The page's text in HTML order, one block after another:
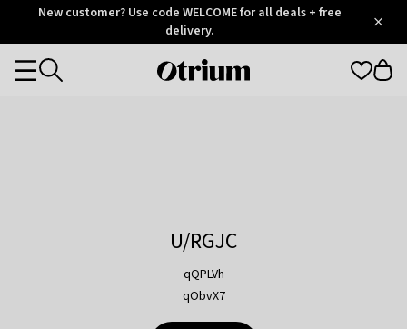
OtriumNew customer? Use code WELCOME for all deals + free
delivery.
Otrium
Categories
U/RGJC
qQPLVh
qObvX7